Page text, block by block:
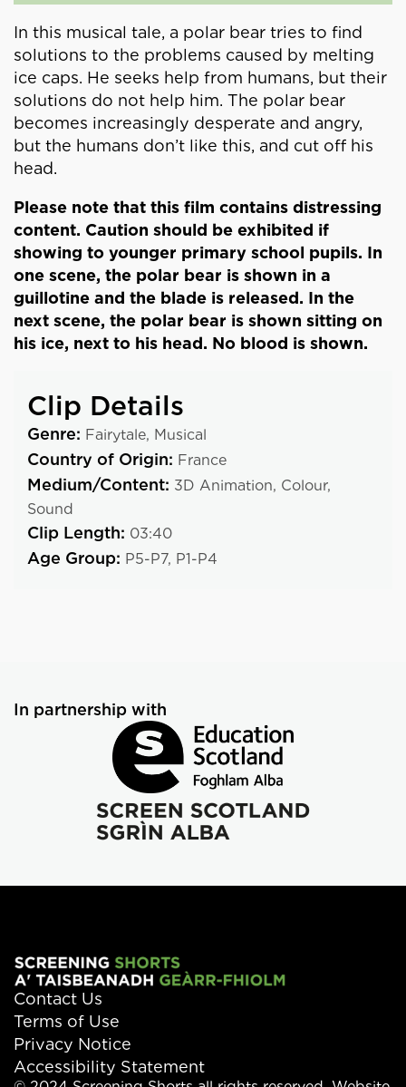
In this musical tale, a polar bear tries to find
solutions to the problems caused by melting
ice caps. He seeks help from humans, but their
solutions do not help him. The polar bear
becomes increasingly desperate and angry,
but the humans don’t like this, and cut off his
head.
Please note that this film contains distressing
content. Caution should be exhibited if
showing to younger primary school pupils. In
one scene, the polar bear is shown in a
guillotine and the blade is released. In the
next scene, the polar bear is shown sitting on
his ice, next to his head. No blood is shown.
Clip Details
Genre: Fairytale, Musical
Country of Origin: France
Medium/Content: 3D Animation, Colour,
Sound
Clip Length: 03:40
Age Group: P5-P7, P1-P4
In partnership with
Contact Us
Terms of Use
Privacy Notice
Accessibility Statement